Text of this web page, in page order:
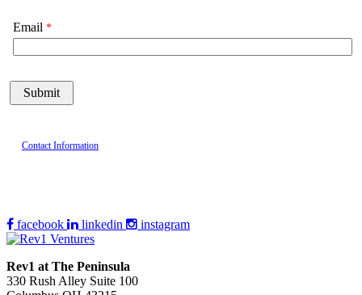
Email
Contact Information
facebook linkedin instagram
Rev1 at The Peninsula
330 Rush Alley Suite 100